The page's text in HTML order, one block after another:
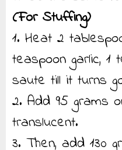
(For Stuffing)
1. Heat 2
teaspoon garlic, 1
saute till it turns
2. Add 95 grams
translucent.
3. Then, add 130